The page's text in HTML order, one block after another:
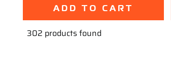
ADD TO CART
302 products found